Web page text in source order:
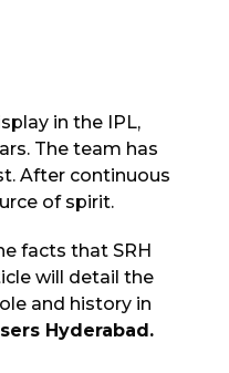
in the IPL,
The team has
After continuous
of spirit.
facts that SRH
will detail the
and history in
Hyderabad.